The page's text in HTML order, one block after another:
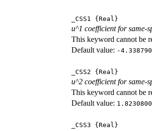
_CSS1 {Real}
u^1 coefficient for same-
This keyword cannot be
Default value: -
_CSS2 {Real}
u^2 coefficient for same-
This keyword cannot be
Default value:
_CSS3 {Real}